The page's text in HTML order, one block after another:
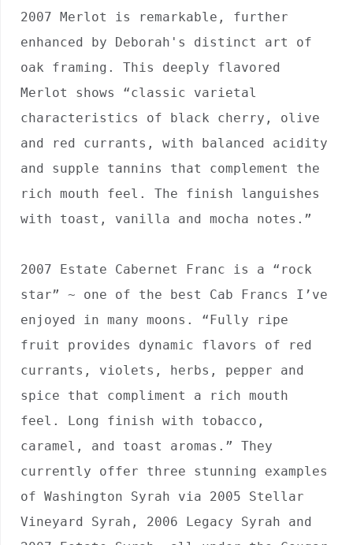
2007 Merlot is remarkable, further
enhanced by Deborah's distinct art of
oak framing. This deeply flavored
Merlot shows “classic varietal
characteristics of black cherry, olive
and red currants, with balanced acidity
and supple tannins that complement the
rich mouth feel. The finish languishes
with toast, vanilla and mocha notes.”
2007 Estate Cabernet Franc is a “rock
star” ~ one of the best Cab Francs I’ve
enjoyed in many moons. “Fully ripe
fruit provides dynamic flavors of red
currants, violets, herbs, pepper and
spice that compliment a rich mouth
feel. Long finish with tobacco,
caramel, and toast aromas.” They
currently offer three stunning examples
of Washington Syrah via 2005 Stellar
Vineyard Syrah, 2006 Legacy Syrah and